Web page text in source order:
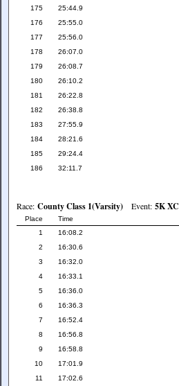
175 25:44.9
176 25:55.0
177 25:56.0
178 26:07.0
179 26:08.7
180 26:10.2
181 26:22.8
182 26:38.8
183 27:55.9
184 28:21.6
185 29:24.4
186 32:11.7
Race: County Class 1(Varsity)Event: 5K XC
Place Time
1
16:08.2
2 16:30.6
3 16:32.0
4 16:33.1
5 16:36.0
6 16:36.3
7 16:52.4
8 16:56.8
9 16:58.8
10 17:01.9
11 17:02.6